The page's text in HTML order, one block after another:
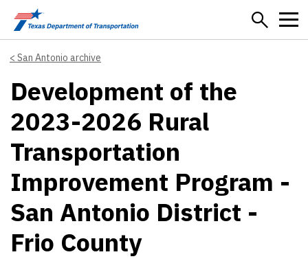
Skip to main content
San Antonio archive
Development of the
2023-2026 Rural
Transportation
Improvement Program -
San Antonio District -
Frio County